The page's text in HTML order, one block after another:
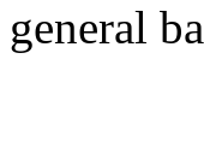
general